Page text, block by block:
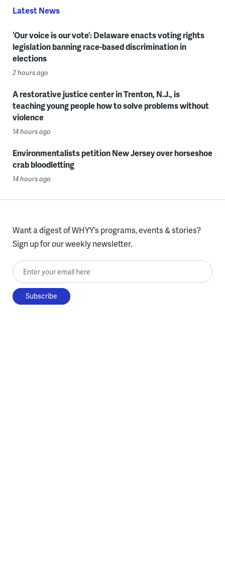
Latest News
‘Our voice is our vote’: Delaware enacts voting rights
legislation banning race-based discrimination in
elections
2 hours ago
A restorative justice center in Trenton, N.J., is
teaching young people how to solve problems without
violence
14 hours ago
Environmentalists petition New Jersey over horseshoe
crab bloodletting
14 hours ago
Want a digest of WHYY’s programs, events & stories?
Sign up for our weekly newsletter.
Enter your email here